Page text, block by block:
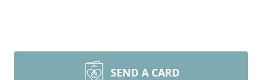
SEND A CARD